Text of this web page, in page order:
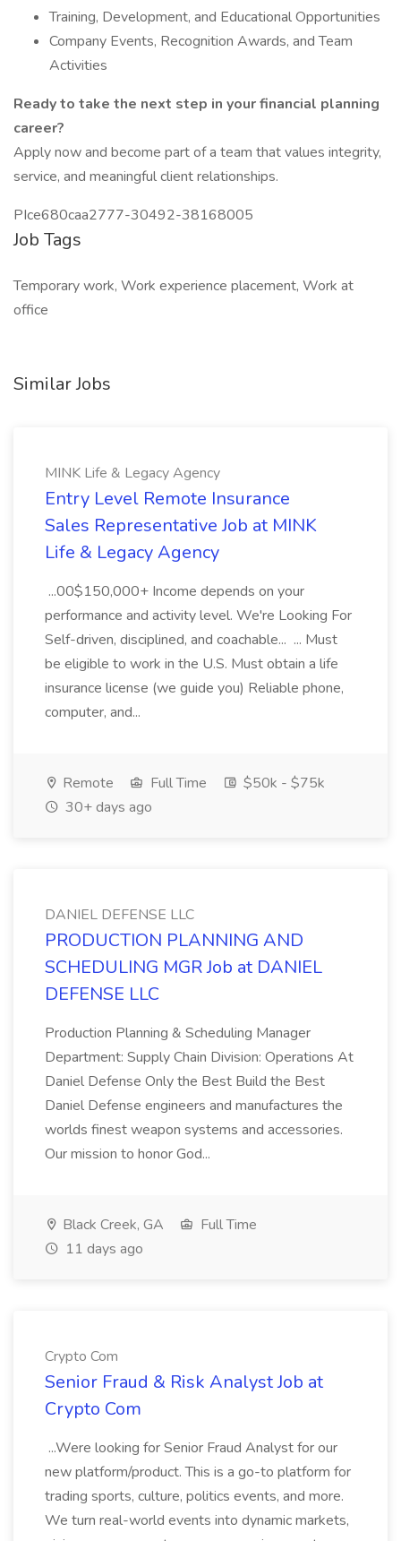
Training, Development, and Educational Opportunities
Company Events, Recognition Awards, and Team
Activities
Ready to take the next step in your financial planning
career?
Apply now and become part of a team that values integrity,
service, and meaningful client relationships.
PIce680caa2777-30492-38168005
Job Tags
Temporary work, Work experience placement, Work at
office
Similar Jobs
MINK Life & Legacy Agency
Entry Level Remote Insurance
Sales Representative Job at MINK
Life & Legacy Agency
...00$150,000+ Income depends on your
performance and activity level. We're Looking For
Self-driven, disciplined, and coachable... ... Must
be eligible to work in the U.S. Must obtain a life
insurance license (we guide you) Reliable phone,
computer, and...
Remote Full Time
$50k - $75k
30+ days ago
DANIEL DEFENSE LLC
PRODUCTION PLANNING AND
SCHEDULING MGR Job at DANIEL
DEFENSE LLC
Production Planning & Scheduling Manager
Department: Supply Chain Division: Operations At
Daniel Defense Only the Best Build the Best
Daniel Defense engineers and manufactures the
worlds finest weapon systems and accessories.
Our mission to honor God...
Black Creek, GA
Full Time
11 days ago
Crypto Com
Senior Fraud & Risk Analyst Job at
Crypto Com
...Were looking for Senior Fraud Analyst for our
new platform/product. This is a go-to platform for
trading sports, culture, politics events, and more.
We turn real-world events into dynamic markets,